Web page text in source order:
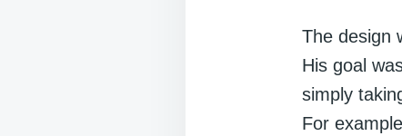
The design
His goal
simply
For